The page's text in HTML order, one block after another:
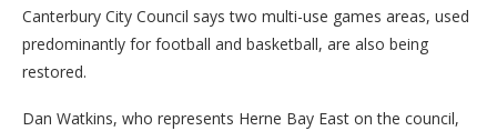
Canterbury City Council says two multi-use games areas, used
predominantly for football and basketball, are also being
restored.
Dan Watkins, who represents Herne Bay East on the council,